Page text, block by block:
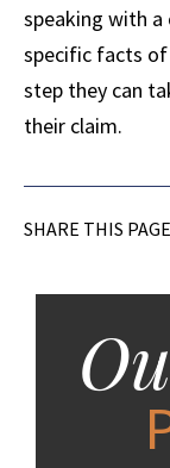
speaking with
specific facts
step they can
their claim.
SHARE THIS